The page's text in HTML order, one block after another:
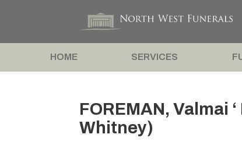
HOME SERVICES
FOREMAN, Valmai
Whitney)